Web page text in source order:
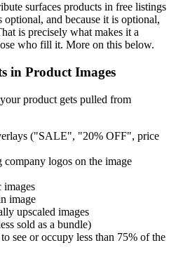
surfaces products in free listings
and because it is optional,
is precisely what makes it a
who fill it. More on this below.
in Product Images
product gets pulled from
("SALE", "20% OFF", price
logos on the image
images
image
upscaled images
sold as a bundle)
see or occupy less than 75% of the